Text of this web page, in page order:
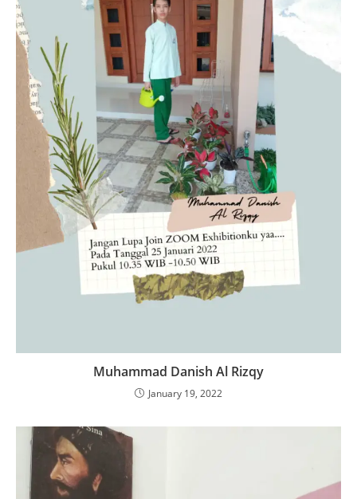
Muhammad Danish Al Rizqy
January 19, 2022